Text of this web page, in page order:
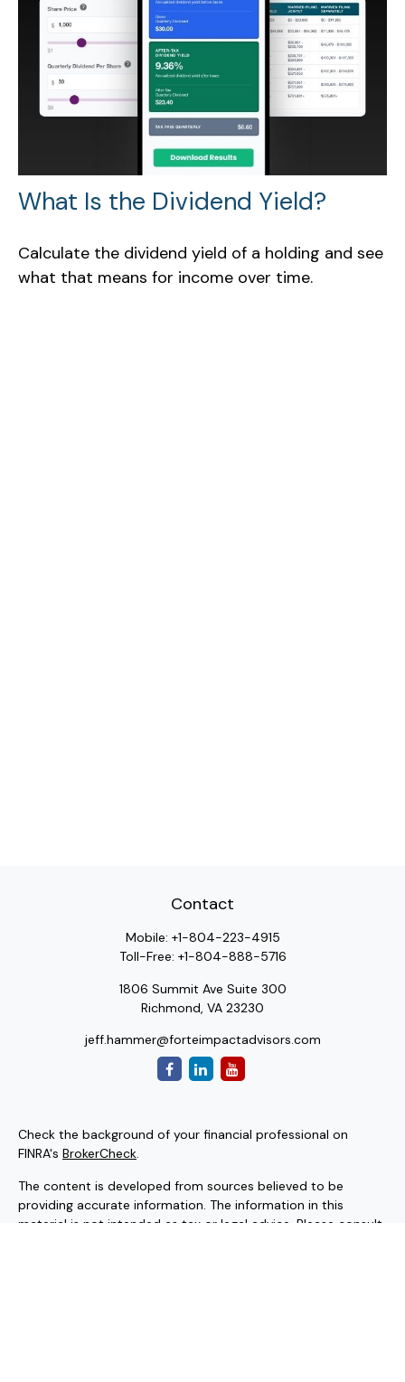
What Is the Dividend Yield?
Calculate the dividend yield of a holding and see
what that means for income over time.
Contact
Mobile: +1-804-223-4915
Toll-Free: +1-804-888-5716
1806 Summit Ave Suite 300
Richmond, VA 23230
jeff.hammer@forteimpactadvisors.com
Check the background of your financial professional on
FINRA's BrokerCheck.
The content is developed from sources believed to be
providing accurate information. The information in this
material is not intended as tax or legal advice. Please consult